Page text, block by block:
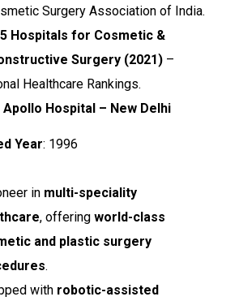
Surgery Association of India.
Hospitals for Cosmetic &
Surgery (2021) –
Healthcare Rankings.
Hospital – New Delhi
Year: 1996
in multi-speciality
, offering world-class
and plastic surgery
.
with robotic-assisted